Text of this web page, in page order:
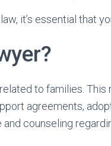
it’s essential that
to families. This
agreements,
counseling